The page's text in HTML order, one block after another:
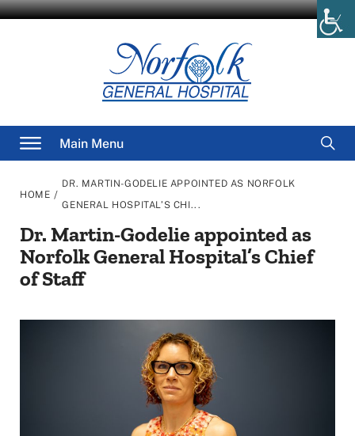
Main Menu
for
HOME /
DR. MARTIN-GODELIE APPOINTED AS NORFOLK
GENERAL HOSPITAL’S CHI...
Dr. Martin-Godelie appointed as
Norfolk General Hospital’s Chief
of Staff